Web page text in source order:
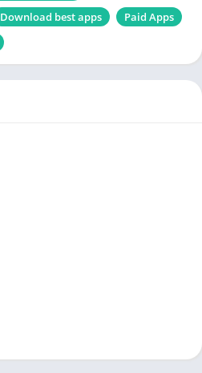
Download best apps
Paid Apps